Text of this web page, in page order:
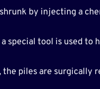
by injecting a
special tool is used to
piles are surgically